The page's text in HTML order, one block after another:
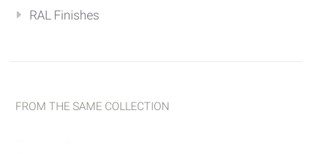
RAL Finishes
FROM THE SAME COLLECTION